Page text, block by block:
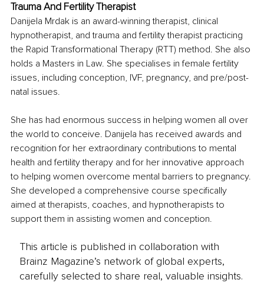
Trauma And Fertility Therapist
Danijela Mrdak is an award-winning therapist, clinical
hypnotherapist, and trauma and fertility therapist practicing
the Rapid Transformational Therapy (RTT) method. She also
holds a Masters in Law. She specialises in female fertility
issues, including conception, IVF, pregnancy, and pre/post-
natal issues.
She has had enormous success in helping women all over
the world to conceive. Danijela has received awards and
recognition for her extraordinary contributions to mental
health and fertility therapy and for her innovative approach
to helping women overcome mental barriers to pregnancy.
She developed a comprehensive course specifically
aimed at therapists, coaches, and hypnotherapists to
support them in assisting women and conception.
This article is published in collaboration with
Brainz Magazine’s network of global experts,
carefully selected to share real, valuable insights.